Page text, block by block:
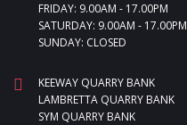
FRIDAY: 9.00AM - 17.00PM
SATURDAY: 9.00AM - 17.00PM
SUNDAY: CLOSED
KEEWAY QUARRY BANK
LAMBRETTA QUARRY BANK
SYM QUARRY BANK